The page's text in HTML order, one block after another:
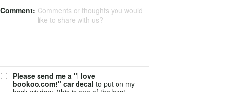
Comment: Comments or thoughts you would
like to share with us?
Please send me a "I love
bookoo.com!" car decal to put on my